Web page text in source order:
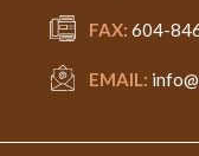
FAX: 604-
EMAIL: